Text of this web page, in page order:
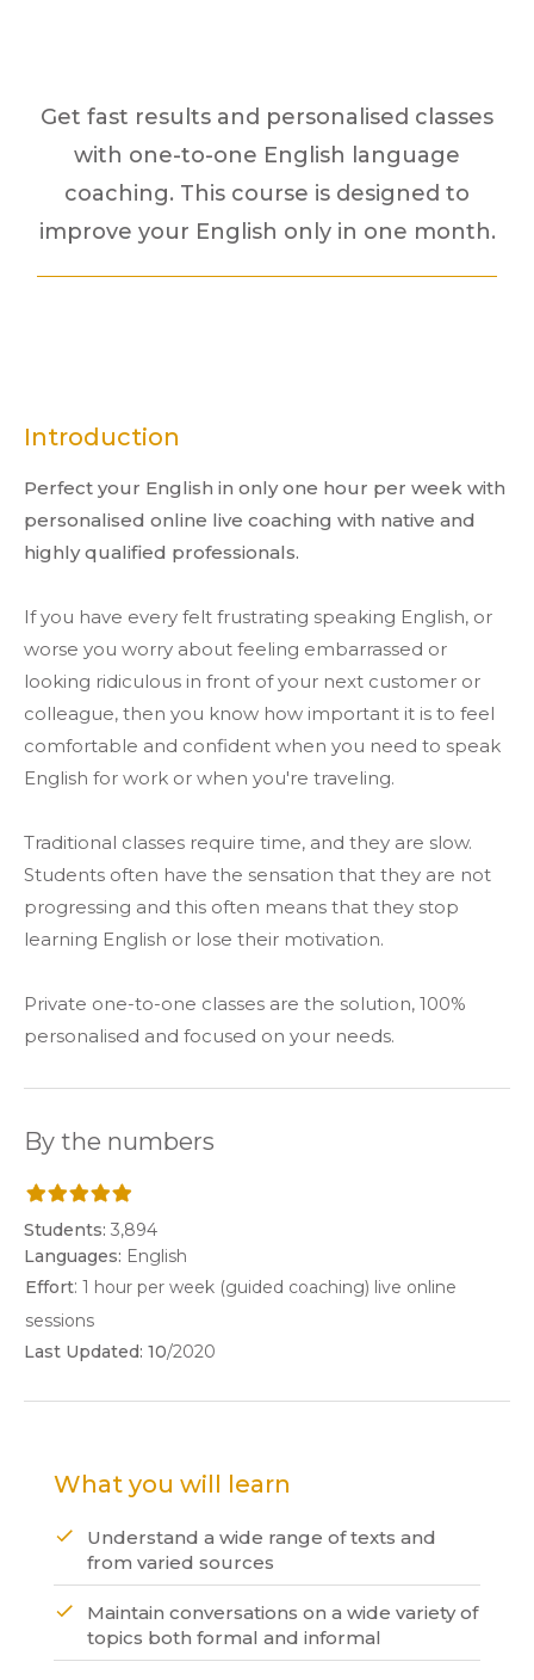
Get fast results and personalised classes
with one-to-one English language
coaching. This course is designed to
improve your English only in one month.
Introduction
Perfect your English in only one hour per week with
personalised online live coaching with native and
highly qualified professionals.
If you have every felt frustrating speaking English, or
worse you worry about feeling embarrassed or
looking ridiculous in front of your next customer or
colleague, then you know how important it is to feel
comfortable and confident when you need to speak
English for work or when you're traveling.
Traditional classes require time, and they are slow.
Students often have the sensation that they are not
progressing and this often means that they stop
learning English or lose their motivation.
Private one-to-one classes are the solution, 100%
personalised and focused on your needs.
By the numbers
Students: 3,894
Languages: English
Effort: 1 hour per week (guided coaching) live online
sessions
Last Updated: 10/2020
What you will learn
Understand a wide range of texts and
from varied sources
Maintain conversations on a wide variety of
topics both formal and informal